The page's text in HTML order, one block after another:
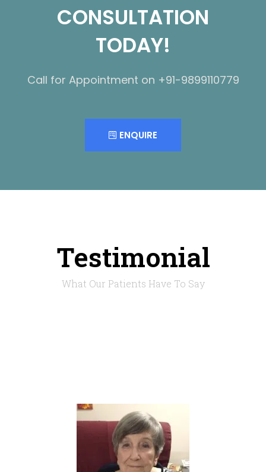
CONSULTATION
TODAY!
Call for Appointment on +91-9899110779
ENQUIRE
Testimonial
What Our Patients Have To Say